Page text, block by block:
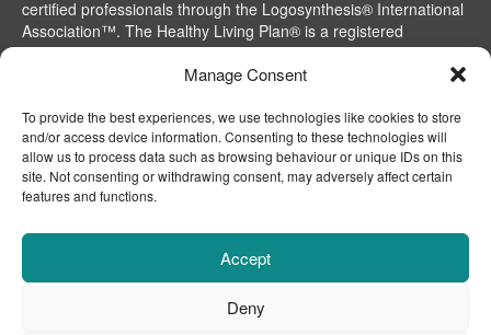
Manage Consent
To provide the best experiences, we use technologies like cookies to store
and/or access device information. Consenting to these technologies will
allow us to process data such as browsing behaviour or unique IDs on this
site. Not consenting or withdrawing consent, may adversely affect certain
features and functions.
Accept
Deny
certified professionals through the Logosynthesis® International
Association™. The Healthy Living Plan® is a registered
trademark of Cathy Caswell, Waverley, NS, Canada.